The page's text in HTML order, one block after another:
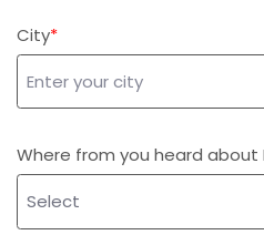
City
Where from you heard about